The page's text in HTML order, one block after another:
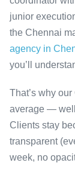
junior
the Chennai
agency in
you’ll
That’s why
average — well
Clients stay
transparent
week, no